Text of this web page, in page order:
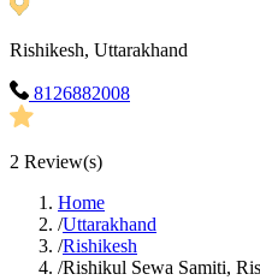
Rishikesh, Uttarakhand
8126882008
2 Review(s)
Home
/Uttarakhand
/Rishikesh
/Rishikul Sewa Samiti,